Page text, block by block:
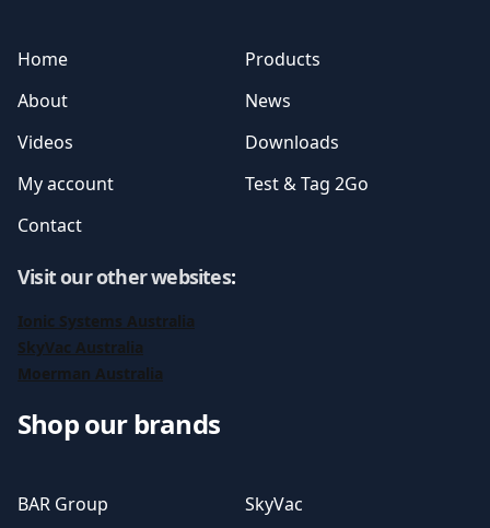
Home
Products
About
News
Videos
Downloads
My account
Test & Tag 2Go
Contact
Visit our other websites:
Ionic Systems Australia
SkyVac Australia
Moerman Australia
Shop our brands
BAR Group
SkyVac